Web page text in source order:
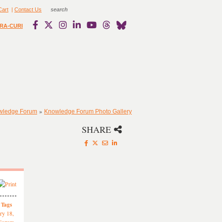
| Contact Us
CURI
Forum » Knowledge Forum Photo Gallery
SHARE
Tags